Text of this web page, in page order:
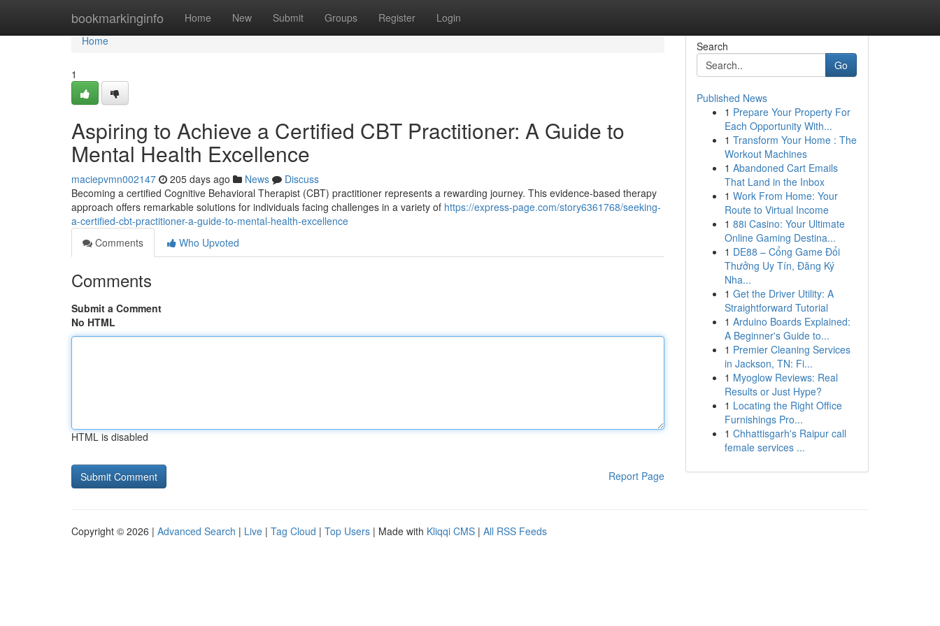
bookmarkinginfo Home New Submit Groups Register Login
Home
Home
1
Aspiring to Achieve a Certified CBT Practitioner: A Guide to
Mental Health Excellence
maciepvmn002147 205 days ago News
Discuss
Becoming a certified Cognitive Behavioral Therapist (CBT) practitioner represents a rewarding journey. This evidence-based therapy
approach offers remarkable solutions for individuals facing challenges in a variety of https://express-page.com/story6361768/seeking-
a-certified-cbt-practitioner-a-guide-to-mental-health-excellence
Comments
Who Upvoted
Comments
Submit a Comment
No HTML
HTML is disabled
Report Page
Search
Go
Published News
1 Prepare Your Property For
Each Opportunity With...
1 Transform Your Home : The
Workout Machines
1 Abandoned Cart Emails
That Land in the Inbox
1 Work From Home: Your
Route to Virtual Income
1 88i Casino: Your Ultimate
Online Gaming Destina...
1 DE88 – Cổng Game Đổi
Thưởng Uy Tín, Đăng Ký
Nha...
1 Get the Driver Utility: A
Straightforward Tutorial
1 Arduino Boards Explained:
A Beginner's Guide to...
1 Premier Cleaning Services
in Jackson, TN: Fi...
1 Myoglow Reviews: Real
Results or Just Hype?
1 Locating the Right Office
Furnishings Pro...
1 Chhattisgarh's Raipur call
female services ...
Copyright © 2026 | Advanced Search | Live | Tag Cloud | Top Users | Made with Kliqqi CMS | All RSS Feeds